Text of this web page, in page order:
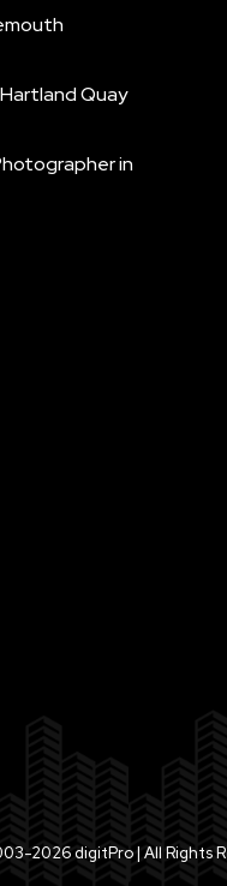
Quay
in
2026 digitPro | All Rights